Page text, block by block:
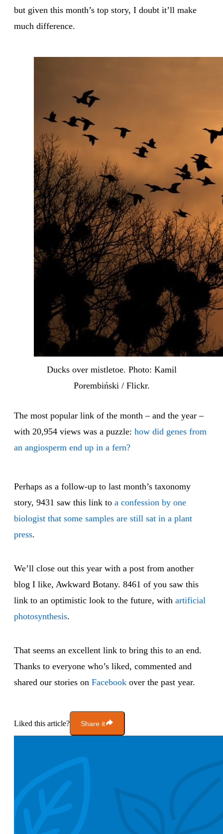
but given this month’s top story, I doubt it’ll make
much difference.
Ducks over mistletoe. Photo: Kamil
Porembiński / Flickr.
The most popular link of the month – and the year –
with 20,954 views was a puzzle: how did genes from
an angiosperm end up in a fern?
Perhaps as a follow-up to last month’s taxonomy
story, 9431 saw this link to a confession by one
biologist that some samples are still sat in a plant
press.
We’ll close out this year with a post from another
blog I like, Awkward Botany. 8461 of you saw this
link to an optimistic look to the future, with artificial
photosynthesis.
That seems an excellent link to bring this to an end.
Thanks to everyone who’s liked, commented and
shared our stories on Facebook over the past year.
Liked this article? Share it